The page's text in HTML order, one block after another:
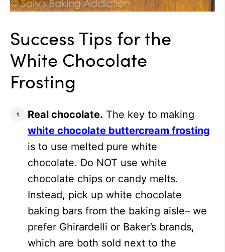
Success Tips for the
White Chocolate
Frosting
Real chocolate. The key to making
white chocolate buttercream frosting
is to use melted pure white
chocolate. Do NOT use white
chocolate chips or candy melts.
Instead, pick up white chocolate
baking bars from the baking aisle– we
prefer Ghirardelli or Baker’s brands,
which are both sold next to the